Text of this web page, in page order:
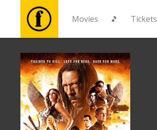
Movies 🎵 Tickets
Movies
🎵
Tickets